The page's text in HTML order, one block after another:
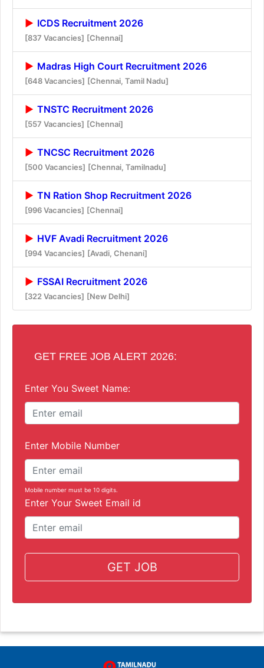
ICDS Recruitment 2026
[837 Vacancies] [Chennai]
Madras High Court Recruitment 2026
[648 Vacancies] [Chennai, Tamil Nadu]
TNSTC Recruitment 2026
[557 Vacancies] [Chennai]
TNCSC Recruitment 2026
[500 Vacancies] [Chennai, Tamilnadu]
TN Ration Shop Recruitment 2026
[996 Vacancies] [Chennai]
HVF Avadi Recruitment 2026
[994 Vacancies] [Avadi, Chenani]
FSSAI Recruitment 2026
[322 Vacancies] [New Delhi]
GET FREE JOB ALERT 2026:
Enter You Sweet Name:
Enter Mobile Number
Mobile number must be 10 digits.
Enter Your Sweet Email id
GET JOB